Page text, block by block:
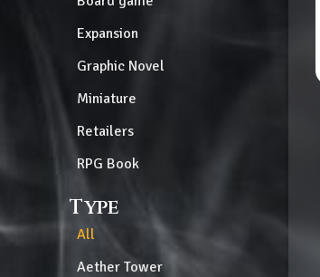
Expansion
Graphic Novel
Miniature
Retailers
RPG Book
Type
Aether Tower
All